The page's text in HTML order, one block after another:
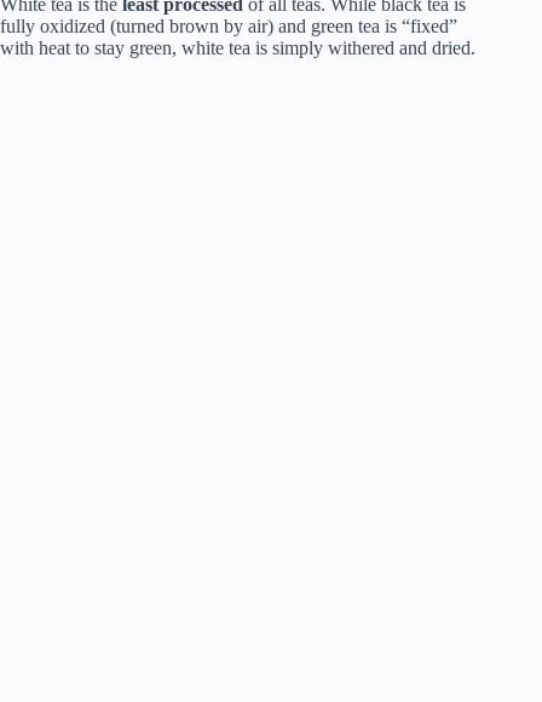
fully oxidized (turned brown by air) and green tea is “fixed”
with heat to stay green, white tea is simply withered and dried.